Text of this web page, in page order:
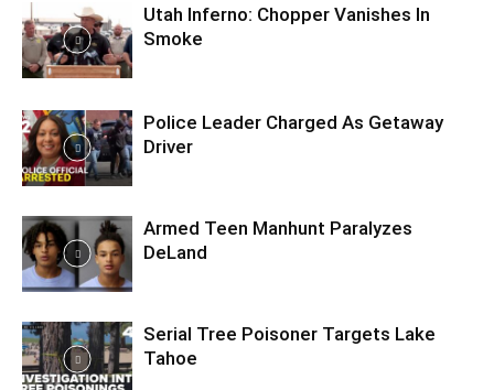
Utah Inferno: Chopper Vanishes In
Smoke
Police Leader Charged As Getaway
Driver
Armed Teen Manhunt Paralyzes
DeLand
Serial Tree Poisoner Targets Lake
Tahoe